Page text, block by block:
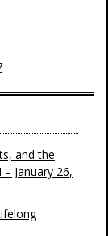
and the
January 26,